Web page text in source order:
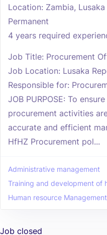
Location: Zambia, Lusaka
Permanent
4 years required
Job Title: Procurement
Job Location: Lusaka
Responsible for:
JOB PURPOSE: To
procurement activities
accurate and efficient
HfHZ Procurement pol...
Administrative management
Training and development of
Human resource Management
Job closed